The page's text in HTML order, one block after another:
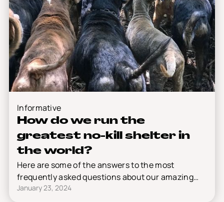
Informative
How do we run the
greatest no-kill shelter in
the world?
Here are some of the answers to the most
frequently asked questions about our amazing
shelter.
January 23, 2024